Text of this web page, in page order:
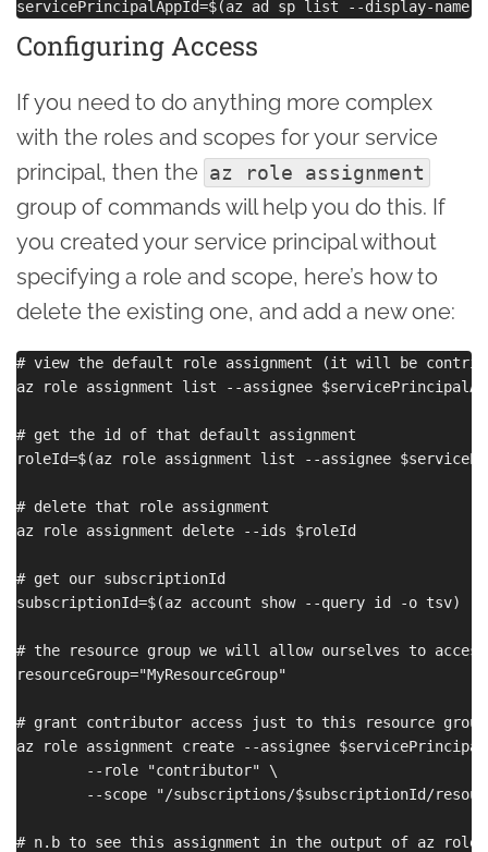
Configuring Access
If you need to do anything more complex
with the roles and scopes for your service
principal, then the az role assignment
group of commands will help you do this. If
you created your service principal without
specifying a role and scope, here’s how to
delete the existing one, and add a new one:
# view the default role assignment (it will be
az role assignment list --assignee
# get the id of that default assignment
roleId=$(az role assignment list --assignee
# delete that role assignment
az role assignment delete --ids $roleId
# get our subscriptionId
subscriptionId=$(az account show --query id -o tsv)
# the resource group we will allow ourselves to
resourceGroup="MyResourceGroup"
# grant contributor access just to this resource
az role assignment create --assignee
        --role "contributor" \
--scope "/subscriptions/$subscriptionId/
# n.b to see this assignment in the output of az